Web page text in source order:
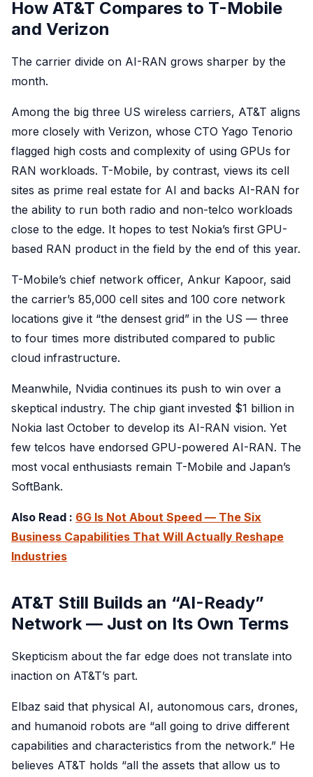
How AT&T Compares to T-Mobile
and Verizon
The carrier divide on AI-RAN grows sharper by the
month.
Among the big three US wireless carriers, AT&T aligns
more closely with Verizon, whose CTO Yago Tenorio
flagged high costs and complexity of using GPUs for
RAN workloads. T-Mobile, by contrast, views its cell
sites as prime real estate for AI and backs AI-RAN for
the ability to run both radio and non-telco workloads
close to the edge. It hopes to test Nokia’s first GPU-
based RAN product in the field by the end of this year.
T-Mobile’s chief network officer, Ankur Kapoor, said
the carrier’s 85,000 cell sites and 100 core network
locations give it “the densest grid” in the US — three
to four times more distributed compared to public
cloud infrastructure.
Meanwhile, Nvidia continues its push to win over a
skeptical industry. The chip giant invested $1 billion in
Nokia last October to develop its AI-RAN vision. Yet
few telcos have endorsed GPU-powered AI-RAN. The
most vocal enthusiasts remain T-Mobile and Japan’s
SoftBank.
Also Read : 6G Is Not About Speed — The Six
Business Capabilities That Will Actually Reshape
Industries
AT&T Still Builds an “AI-Ready”
Network — Just on Its Own Terms
Skepticism about the far edge does not translate into
inaction on AT&T’s part.
Elbaz said that physical AI, autonomous cars, drones,
and humanoid robots are “all going to drive different
capabilities and characteristics from the network.” He
believes AT&T holds “all the assets that allow us to